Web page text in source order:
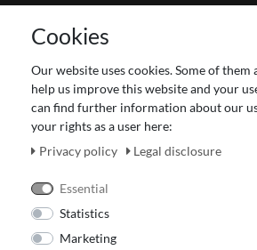
Terms and customer
About Us
Revocation right for
Payment and dispatch
Our Fashion Store
Cookies
Our website uses cookies. Some of them
help us improve this website and your
can find further information about our
your rights as a user here:
Privacy policy
Legal disclosure
Essential
Statistics
Marketing